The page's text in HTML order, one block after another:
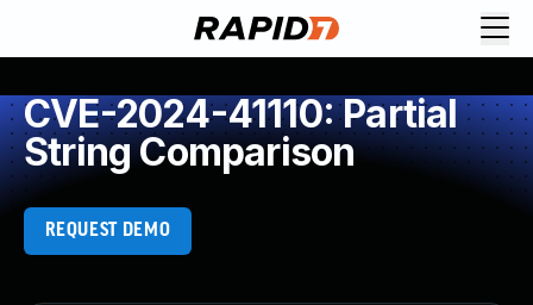
CVE-2024-41110: Partial
String Comparison
REQUEST DEMO